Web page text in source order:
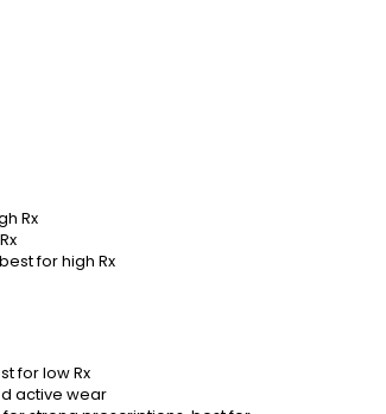
Rx
for high Rx
for low Rx
active wear